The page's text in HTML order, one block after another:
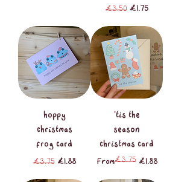
Regular Price
£3.50 Sale Price
£1.75
hoppy
christmas
frog card
Regular Price
£3.75 Sale Price
£1.88
'tis the
season
christmas card
From
Regular Price
£3.75 £1.88
Sale Price